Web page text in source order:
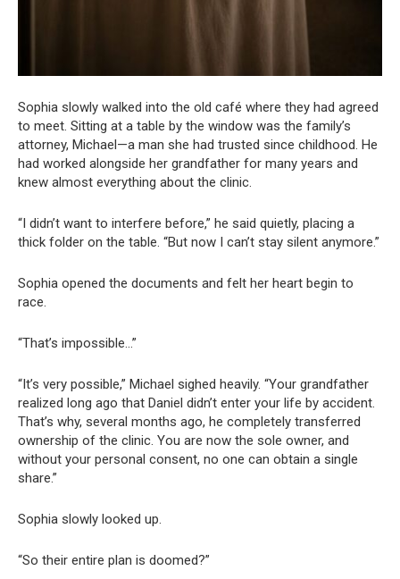
Sophia slowly walked into the old café where they had agreed
to meet. Sitting at a table by the window was the family’s
attorney, Michael—a man she had trusted since childhood. He
had worked alongside her grandfather for many years and
knew almost everything about the clinic.
“I didn’t want to interfere before,” he said quietly, placing a
thick folder on the table. “But now I can’t stay silent anymore.”
Sophia opened the documents and felt her heart begin to
race.
“That’s impossible…”
“It’s very possible,” Michael sighed heavily. “Your grandfather
realized long ago that Daniel didn’t enter your life by accident.
That’s why, several months ago, he completely transferred
ownership of the clinic. You are now the sole owner, and
without your personal consent, no one can obtain a single
share.”
Sophia slowly looked up.
“So their entire plan is doomed?”